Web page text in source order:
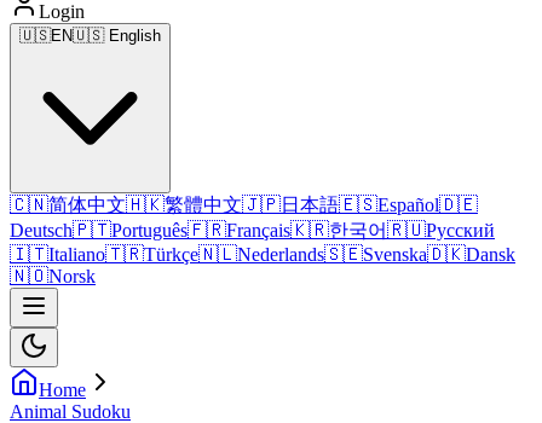
Login
🇺🇸EN🇺🇸 English
🇨🇳简体中文🇭🇰繁體中文🇯🇵日本語🇪🇸Español🇩🇪
Deutsch🇵🇹Português🇫🇷Français🇰🇷한국어🇷🇺Русский
🇮🇹Italiano🇹🇷Türkçe🇳🇱Nederlands🇸🇪Svenska🇩🇰Dansk
🇳🇴Norsk
Home
Animal Sudoku